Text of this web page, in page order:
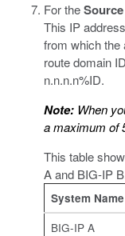
For the
This IP
from which the
route domain
n.n.n.n%ID.
Note: When
a maximum of
This table
A and BIG-IP
System Name
BIG-IP A